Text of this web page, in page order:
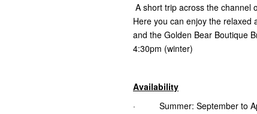
A short trip across the channel
Here you can enjoy the relaxed
and the Golden Bear Boutique
4:30pm (winter)
Availability
· Summer: September to